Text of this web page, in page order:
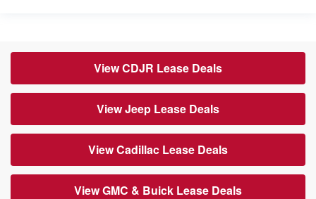
View CDJR Lease Deals
View Jeep Lease Deals
View Cadillac Lease Deals
View GMC & Buick Lease Deals